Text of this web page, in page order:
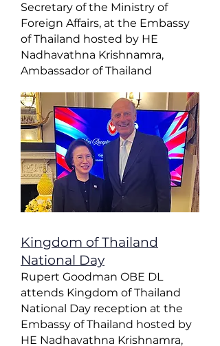
Secretary of the Ministry of
Foreign Affairs, at the Embassy
of Thailand hosted by HE
Nadhavathna Krishnamra,
Ambassador of Thailand
Kingdom of Thailand
National Day
Rupert Goodman OBE DL
attends Kingdom of Thailand
National Day reception at the
Embassy of Thailand hosted by
HE Nadhavathna Krishnamra,